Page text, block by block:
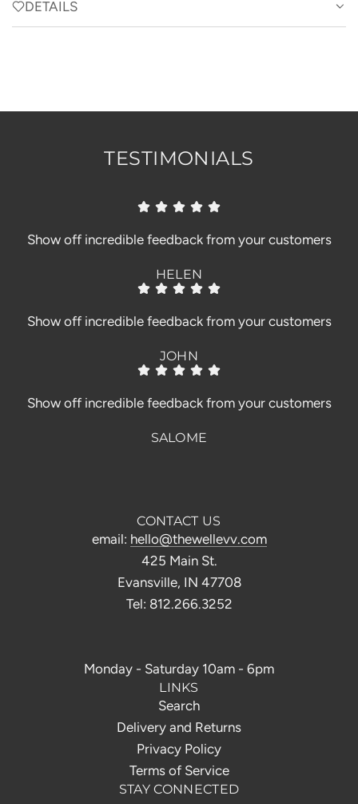
.
DETAILS
TESTIMONIALS
Show off incredible feedback from your customers
HELEN
Show off incredible feedback from your customers
JOHN
Show off incredible feedback from your customers
SALOME
CONTACT US
email: hello@thewellevv.com
425 Main St.
Evansville, IN 47708
Tel: 812.266.3252
Monday - Saturday 10am - 6pm
LINKS
Search
Delivery and Returns
Privacy Policy
Terms of Service
STAY CONNECTED